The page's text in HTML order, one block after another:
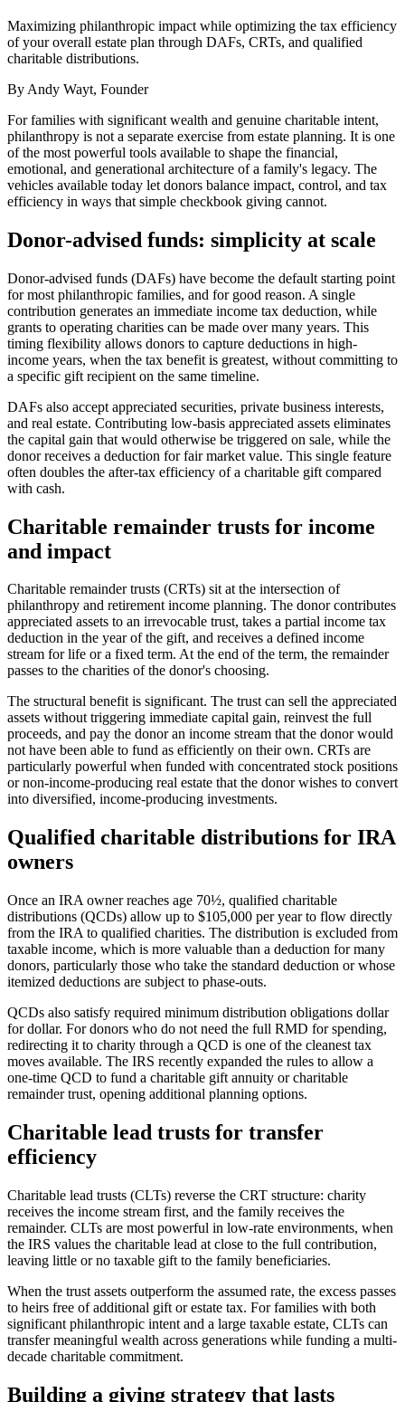
Maximizing philanthropic impact while optimizing the tax efficiency
of your overall estate plan through DAFs, CRTs, and qualified
charitable distributions.
By Andy Wayt, Founder
For families with significant wealth and genuine charitable intent,
philanthropy is not a separate exercise from estate planning. It is one
of the most powerful tools available to shape the financial,
emotional, and generational architecture of a family's legacy. The
vehicles available today let donors balance impact, control, and tax
efficiency in ways that simple checkbook giving cannot.
Donor-advised funds: simplicity at scale
Donor-advised funds (DAFs) have become the default starting point
for most philanthropic families, and for good reason. A single
contribution generates an immediate income tax deduction, while
grants to operating charities can be made over many years. This
timing flexibility allows donors to capture deductions in high-
income years, when the tax benefit is greatest, without committing to
a specific gift recipient on the same timeline.
DAFs also accept appreciated securities, private business interests,
and real estate. Contributing low-basis appreciated assets eliminates
the capital gain that would otherwise be triggered on sale, while the
donor receives a deduction for fair market value. This single feature
often doubles the after-tax efficiency of a charitable gift compared
with cash.
Charitable remainder trusts for income
and impact
Charitable remainder trusts (CRTs) sit at the intersection of
philanthropy and retirement income planning. The donor contributes
appreciated assets to an irrevocable trust, takes a partial income tax
deduction in the year of the gift, and receives a defined income
stream for life or a fixed term. At the end of the term, the remainder
passes to the charities of the donor's choosing.
The structural benefit is significant. The trust can sell the appreciated
assets without triggering immediate capital gain, reinvest the full
proceeds, and pay the donor an income stream that the donor would
not have been able to fund as efficiently on their own. CRTs are
particularly powerful when funded with concentrated stock positions
or non-income-producing real estate that the donor wishes to convert
into diversified, income-producing investments.
Qualified charitable distributions for IRA
owners
Once an IRA owner reaches age 70½, qualified charitable
distributions (QCDs) allow up to $105,000 per year to flow directly
from the IRA to qualified charities. The distribution is excluded from
taxable income, which is more valuable than a deduction for many
donors, particularly those who take the standard deduction or whose
itemized deductions are subject to phase-outs.
QCDs also satisfy required minimum distribution obligations dollar
for dollar. For donors who do not need the full RMD for spending,
redirecting it to charity through a QCD is one of the cleanest tax
moves available. The IRS recently expanded the rules to allow a
one-time QCD to fund a charitable gift annuity or charitable
remainder trust, opening additional planning options.
Charitable lead trusts for transfer
efficiency
Charitable lead trusts (CLTs) reverse the CRT structure: charity
receives the income stream first, and the family receives the
remainder. CLTs are most powerful in low-rate environments, when
the IRS values the charitable lead at close to the full contribution,
leaving little or no taxable gift to the family beneficiaries.
When the trust assets outperform the assumed rate, the excess passes
to heirs free of additional gift or estate tax. For families with both
significant philanthropic intent and a large taxable estate, CLTs can
transfer meaningful wealth across generations while funding a multi-
decade charitable commitment.
Building a giving strategy that lasts